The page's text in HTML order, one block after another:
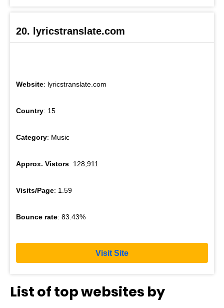
20. lyricstranslate.com
Website: lyricstranslate.com
Country: 15
Category: Music
Approx. Vistors: 128,911
Visits/Page: 1.59
Bounce rate: 83.43%
Visit Site
List of top websites by